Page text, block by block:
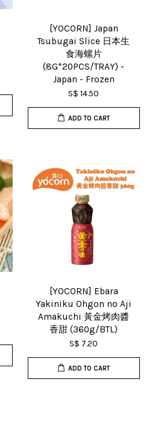
[YOCORN] Japan
Tsubugai Slice 日本生
食海螺片
(8G*20PCS/TRAY) -
Japan - Frozen
S$ 14.50
ADD TO CART
[YOCORN] Ebara
Yakiniku Ohgon no Aji
Amakuchi 黃金烤肉醬
香甜 (360g/BTL)
S$ 7.20
ADD TO CART